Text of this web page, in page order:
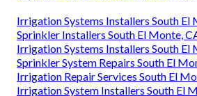
Irrigation Systems Installers South El
Sprinkler Installers South El Monte,
Irrigation Systems Installers South El
Sprinkler System Repairs South El
Irrigation Repair Services South El
Irrigation System Installers South El